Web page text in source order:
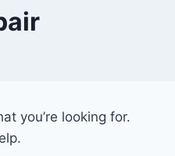
you’re looking for.